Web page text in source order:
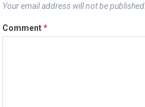
Your email address will not be published.
Comment*